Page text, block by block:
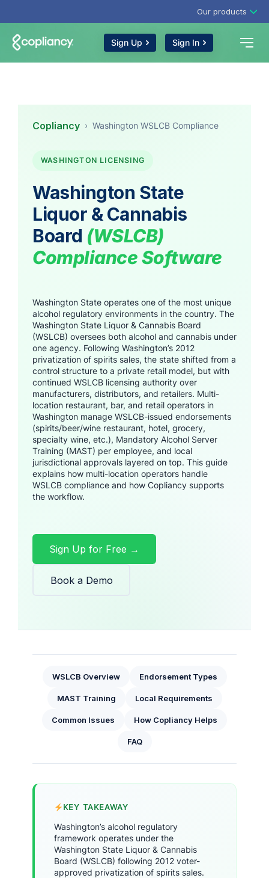
Our products
Sign Up Sign In
Copliancy › Washington WSLCB Compliance
WASHINGTON LICENSING
Washington State
Liquor & Cannabis
Board (WSLCB)
Compliance Software
Washington State operates one of the most unique
alcohol regulatory environments in the country. The
Washington State Liquor & Cannabis Board
(WSLCB) oversees both alcohol and cannabis under
one agency. Following Washington’s 2012
privatization of spirits sales, the state shifted from a
control structure to a private retail model, but with
continued WSLCB licensing authority over
manufacturers, distributors, and retailers. Multi-
location restaurant, bar, and retail operators in
Washington manage WSLCB-issued endorsements
(spirits/beer/wine restaurant, hotel, grocery,
specialty wine, etc.), Mandatory Alcohol Server
Training (MAST) per employee, and local
jurisdictional approvals layered on top. This guide
explains how multi-location operators handle
WSLCB compliance and how Copliancy supports
the workflow.
Sign Up for Free →
Book a Demo
WSLCB Overview Endorsement Types
MAST Training Local Requirements
Common Issues How Copliancy Helps
FAQ
KEY TAKEAWAY
Washington’s alcohol regulatory
framework operates under the
Washington State Liquor & Cannabis
Board (WSLCB) following 2012 voter-
approved privatization of spirits sales.